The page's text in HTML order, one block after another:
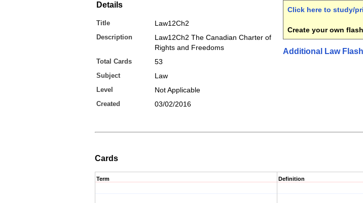
Details
Title Law12Ch2
Description
Law12Ch2 The Canadian Charter of
Rights and Freedoms
Total Cards 53
Subject Law
Level Not Applicable
Created 03/02/2016
Click here to study/
Create your own
Additional Law
Cards
Term Definition